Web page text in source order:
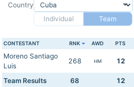
Country
Individual
Team
CONTESTANT RNK AWD PTS
Moreno Santiago
Luis
268 HM 12
Team Results 68 12